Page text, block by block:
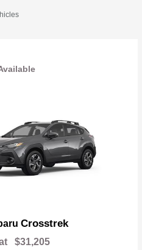
Crosstrek
$31,205